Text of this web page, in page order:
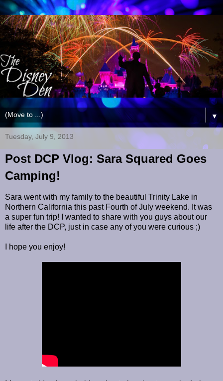
▼
Tuesday, July 9, 2013
Post DCP Vlog: Sara Squared Goes
Camping!
Sara went with my family to the beautiful Trinity Lake in
Northern California this past Fourth of July weekend. It was
a super fun trip! I wanted to share with you guys about our
life after the DCP, just in case any of you were curious ;)
I hope you enjoy!